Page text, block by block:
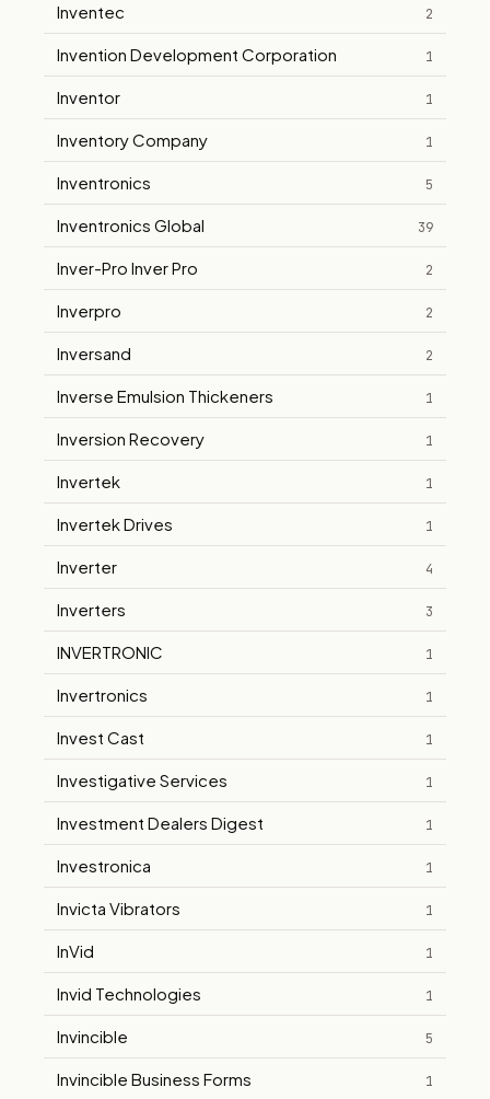
Inventec 2
Invention Development Corporation 1
Inventor 1
Inventory Company 1
Inventronics 5
Inventronics Global 39
Inver-Pro Inver Pro 2
Inverpro 2
Inversand 2
Inverse Emulsion Thickeners 1
Inversion Recovery 1
Invertek 1
Invertek Drives 1
Inverter 4
Inverters 3
INVERTRONIC 1
Invertronics 1
Invest Cast 1
Investigative Services 1
Investment Dealers Digest 1
Investronica 1
Invicta Vibrators 1
InVid 1
Invid Technologies 1
Invincible 5
Invincible Business Forms 1